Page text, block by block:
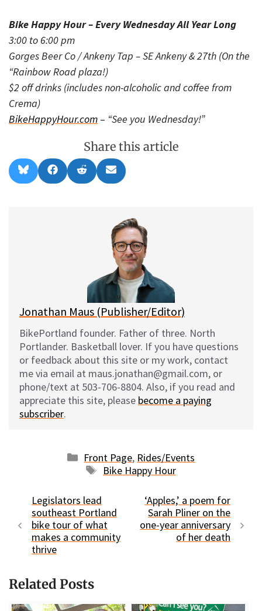
Bike Happy Hour – Every Wednesday All Year Long
3:00 to 6:00 pm
Gorges Beer Co / Ankeny Tap – SE Ankeny & 27th (On the
“Rainbow Road plaza!)
$2 off drinks (includes non-alcoholic and coffee from
Crema)
BikeHappyHour.com – “See you Wednesday!”
Share this article
Share
on
l
Share
on
a
Share
on
e
Share
on
m
l
Jonathan Maus (Publisher/Editor)
BikePortland founder. Father of three. North
Portlander. Basketball lover. If you have questions
or feedback about this site or my work, contact
me via email at maus.jonathan@gmail.com, or
phone/text at 503-706-8804. Also, if you read and
appreciate this site, please become a paying
subscriber.
Categories
Front Page, Rides/Events
Tags
Bike Happy Hour
Legislators lead
southeast Portland
bike tour of what
makes a community
thrive
‘Apples,’ a poem for
Sarah Pliner on the
one-year anniversary
of her death
Related Posts